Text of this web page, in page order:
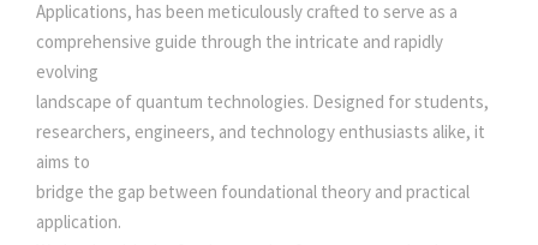
5
5
0
.
H
I
T
E
C
T
U
Applications, has been meticulously crafted to serve as a
comprehensive guide through the intricate and rapidly
evolving
landscape of quantum technologies. Designed for students,
researchers, engineers, and technology enthusiasts alike, it
aims to
bridge the gap between foundational theory and practical
application.